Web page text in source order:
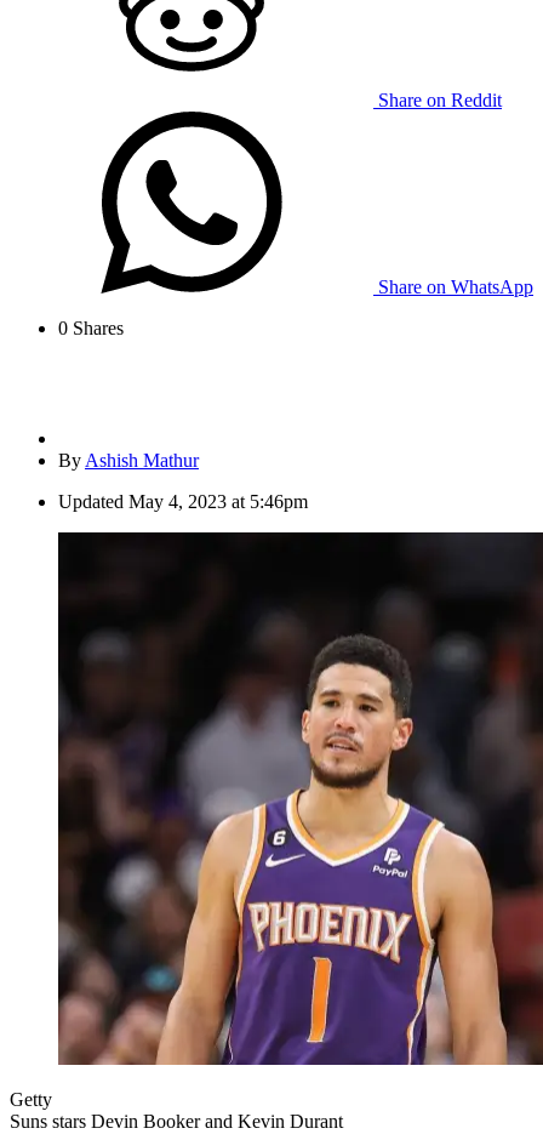
Share on Reddit
Share on WhatsApp
0 Shares
By Ashish Mathur
Updated May 4, 2023 at 5:46pm
Getty
Suns stars Devin Booker and Kevin Durant